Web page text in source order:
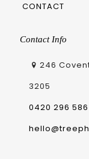
CONTACT
Contact Info
246
3205
0420 296 586